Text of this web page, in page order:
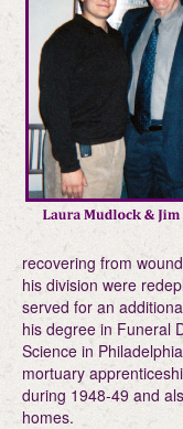
recovering from
his division were
served for an
his degree in Funeral
Science in
mortuary
during 1948-49 and
homes.